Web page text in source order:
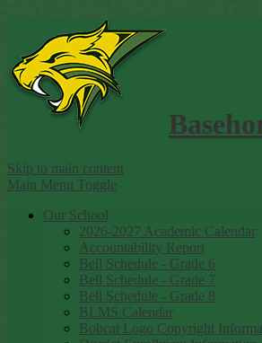
Skip to main content
Main Menu Toggle
Our School
2026-2027 Academic Calendar
Accountability Report
Bell Schedule - Grade 6
Bell Schedule - Grade 7
Bell Schedule - Grade 8
BLMS Calendar
Bobcat Logo Copyright